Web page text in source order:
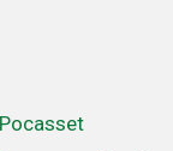
Pocasset